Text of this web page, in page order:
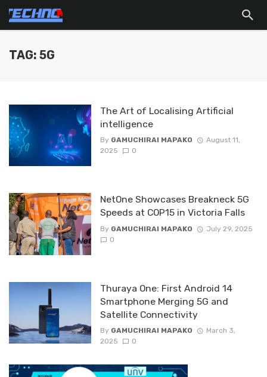
TAG: 5G
The Art of Localising Artificial
intelligence
By GAMUCHIRAI MAPAKO
August 11,
2025
0
NetOne Showcases Breakneck 5G
Speeds at COP15 in Victoria Falls
By GAMUCHIRAI MAPAKO
July 29, 2025
0
Thuraya One: First Android 14
Smartphone Merging 5G and
Satellite Connectivity
By GAMUCHIRAI MAPAKO
March 3,
2025
0